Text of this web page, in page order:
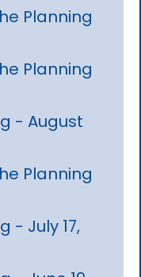
Planning
Planning
- August
Planning
- July 17,